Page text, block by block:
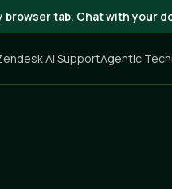
tab. Chat with your
AI SupportAgentic